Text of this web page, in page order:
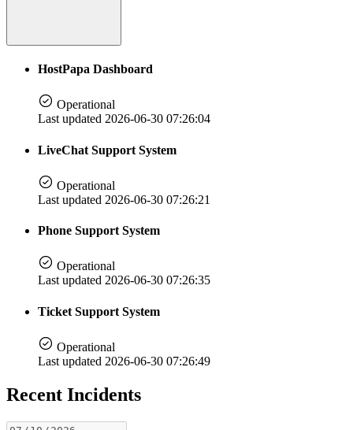
HostPapa Dashboard
Operational
Last updated 2026-06-30 07:26:04
LiveChat Support System
Operational
Last updated 2026-06-30 07:26:21
Phone Support System
Operational
Last updated 2026-06-30 07:26:35
Ticket Support System
Operational
Last updated 2026-06-30 07:26:49
Recent Incidents